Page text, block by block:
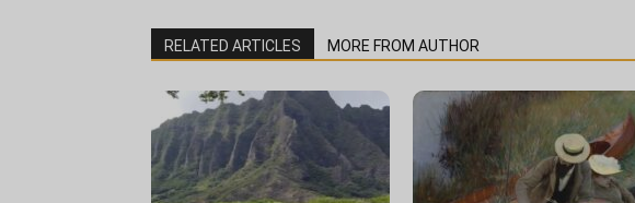
RELATED ARTICLES MORE FROM AUTHOR